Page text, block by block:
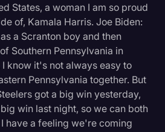
States, a woman I am so proud
of, Kamala Harris. Joe Biden:
a Scranton boy and then
Southern Pennsylvania in
know it's not always easy to
Pennsylvania together. But
got a big win yesterday,
win last night, so we can both
have a feeling we're coming